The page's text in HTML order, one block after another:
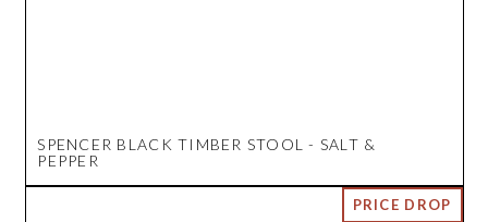
SPENCER BLACK TIMBER STOOL - SALT &
PEPPER